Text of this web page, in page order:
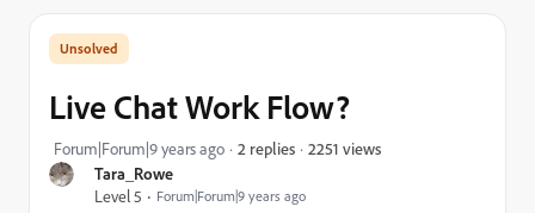
Tara_Rowe
Level 5
Forum|Forum|9 years ago
Live Chat Work Flow?
Forum|Forum|9 years ago 2 replies 2251 views